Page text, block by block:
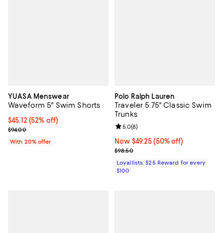
YUASA Menswear
Waveform 5" Swim Shorts
$45.12; 52% off; undefined;
$45.12 (52% off)
Current sale price $56.40; Previous price $94.00;
$94.00
With 20% offer
Polo Ralph Lauren
Traveler 5.75" Classic Swim
Trunks
Now $49.25; 50% off;
Now $49.25 (50% off)
Previous price $98.50
$98.50
Review rating: 5.0 out of 5; 8
5.0(8)
Loyallists: $25 Reward for every
$100